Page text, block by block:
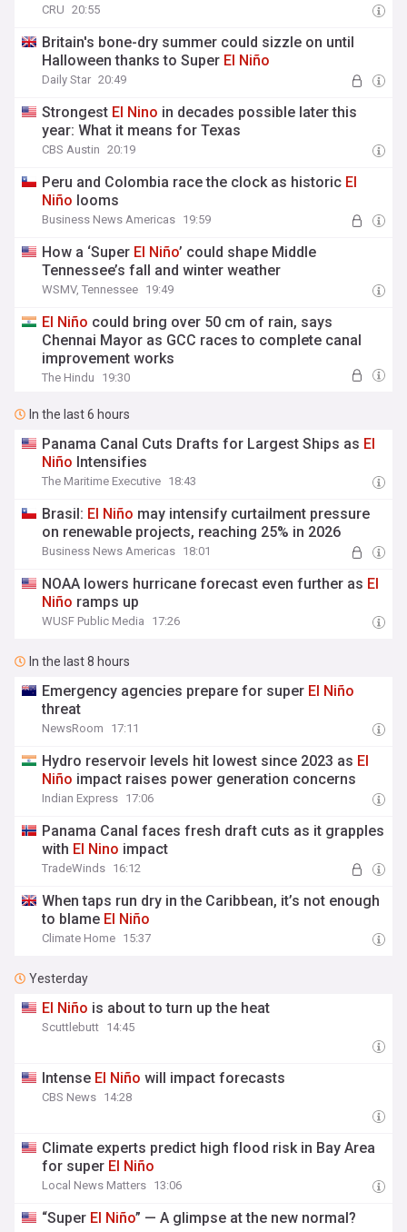
CRU 20:55
Britain's bone-dry summer could sizzle on until
Halloween thanks to Super El Niño
Daily Star 20:49
Strongest El Nino in decades possible later this
year: What it means for Texas
CBS Austin 20:19
Peru and Colombia race the clock as historic El
Niño looms
Business News Americas 19:59
How a ‘Super El Niño’ could shape Middle
Tennessee’s fall and winter weather
WSMV, Tennessee 19:49
El Niño could bring over 50 cm of rain, says
Chennai Mayor as GCC races to complete canal
improvement works
The Hindu 19:30
In the last 6 hours
Panama Canal Cuts Drafts for Largest Ships as El
Niño Intensifies
The Maritime Executive 18:43
Brasil: El Niño may intensify curtailment pressure
on renewable projects, reaching 25% in 2026
Business News Americas 18:01
NOAA lowers hurricane forecast even further as El
Niño ramps up
WUSF Public Media 17:26
In the last 8 hours
Emergency agencies prepare for super El Niño
threat
NewsRoom 17:11
Hydro reservoir levels hit lowest since 2023 as El
Niño impact raises power generation concerns
Indian Express 17:06
Panama Canal faces fresh draft cuts as it grapples
with El Nino impact
TradeWinds 16:12
When taps run dry in the Caribbean, it’s not enough
to blame El Niño
Climate Home 15:37
Yesterday
El Niño is about to turn up the heat
Scuttlebutt 14:45
Intense El Niño will impact forecasts
CBS News 14:28
Climate experts predict high flood risk in Bay Area
for super El Niño
Local News Matters 13:06
“Super El Niño” — A glimpse at the new normal?